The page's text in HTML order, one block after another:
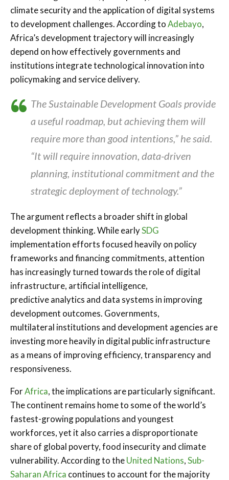
climate security and the application of digital systems
to development challenges. According toAdebayo,
Africa’s development trajectory will increasingly
depend on how effectively governments and
institutions integrate technological innovation into
policymaking and service delivery.
The Sustainable Development Goals provide
a useful roadmap, but achieving them will
require more than good intentions,” he said.
“It will require innovation, data-driven
planning, institutional commitment and the
strategic deployment of technology.”
The argument reflects a broader shift in global
development thinking. While earlySDG
implementation efforts focused heavily on policy
frameworks and financing commitments, attention
has increasingly turned towards the role of digital
infrastructure, artificial intelligence,
predictive analytics and data systems in improving
development outcomes. Governments,
multilateral institutions and development agencies are
investing more heavily in digital public infrastructure
as a means of improving efficiency, transparency and
responsiveness.
ForAfrica, the implications are particularly significant.
The continent remains home to some of the world’s
fastest-growing populations and youngest
workforces, yet it also carries a disproportionate
share of global poverty, food insecurity and climate
vulnerability. According to theUnited Nations,Sub-
Saharan Africa continues to account for the majority